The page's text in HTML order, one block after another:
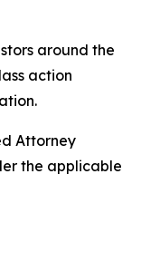
around the
action
Attorney
the applicable